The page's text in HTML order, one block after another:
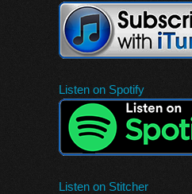
Listen on Spotify
Listen on Stitcher